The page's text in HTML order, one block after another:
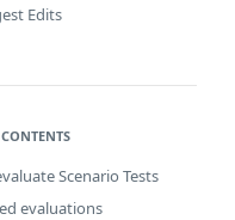
Edits
Scenario Tests
evaluations